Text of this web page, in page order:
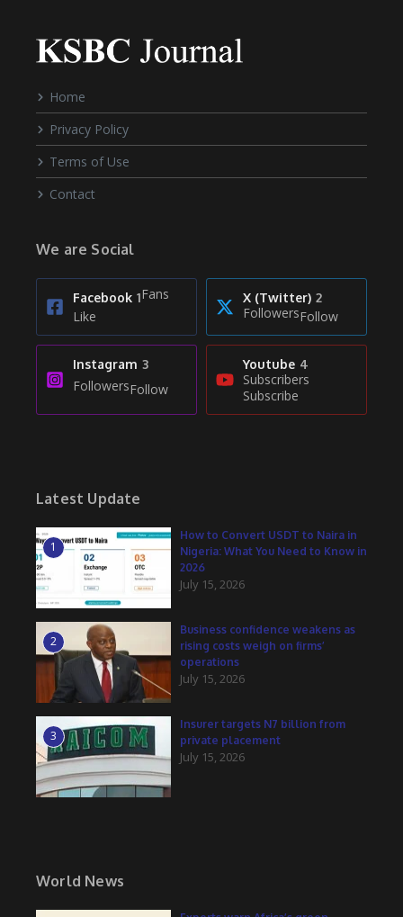
Home
Privacy Policy
Terms of Use
Contact
We are Social
Facebook 1Fans
Like
X (Twitter) 2
FollowersFollow
Instagram 3
FollowersFollow
Youtube 4
Subscribers
Subscribe
Latest Update
1
How to Convert USDT to Naira in
Nigeria: What You Need to Know in
2026
July 15, 2026
2
Business confidence weakens as
rising costs weigh on firms’
operations
July 15, 2026
3
Insurer targets N7 billion from
private placement
July 15, 2026
World News